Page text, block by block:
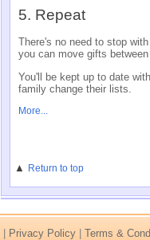
5. Repeat
There's no need to stop
you can move gifts
You'll be kept up to date
family change their lists.
More...
▲ Return to top
Privacy Policy Terms &